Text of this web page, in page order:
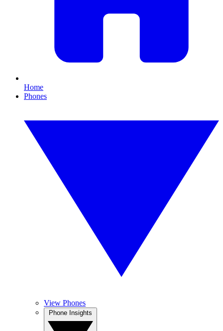
Home
Phones
View Phones